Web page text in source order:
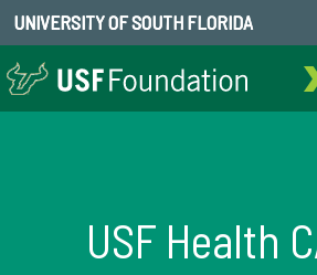
UNIVERSITY OF SOUTH FLORIDA
USF Health